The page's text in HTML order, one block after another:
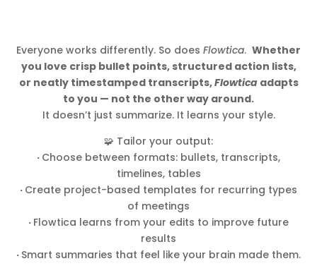
Everyone works differently. So does Flowtica. Whether
you love crisp bullet points, structured action lists,
or neatly timestamped transcripts,Flowticaadapts
to you — not the other way around.
It doesn’t just summarize. It learns your style.
🧩 Tailor your output:
· Choose between formats: bullets, transcripts,
timelines, tables
· Create project-based templates for recurring types
of meetings
· Flowtica learns from your edits to improve future
results
· Smart summaries that feel like your brain made them.